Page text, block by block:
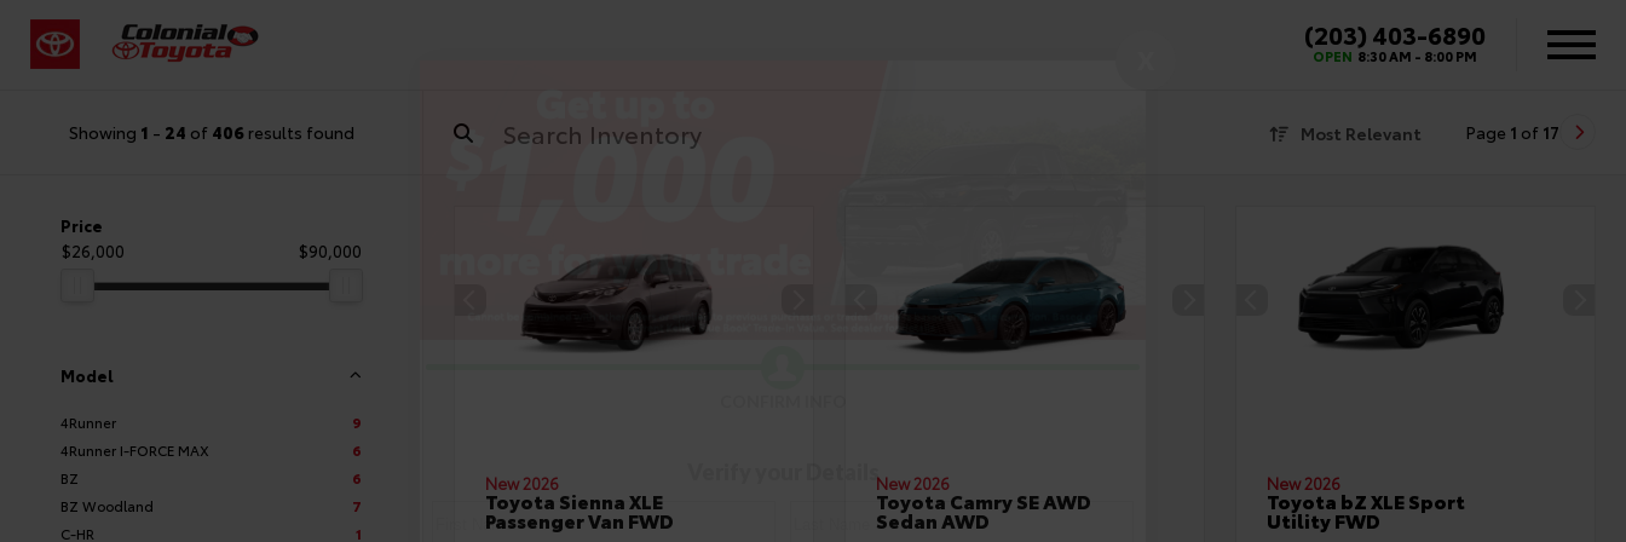
(203) 403-6890
OPEN 8:30 AM - 8:00 PM
Showing 1 - 24 of 406results found Most Relevant Page 1 of 17
Price
$26,000
$90,000
Model
4Runner
9
4Runner I-FORCE MAX
6
BZ
6
BZ Woodland
7
C-HR
1
New 2026
Toyota Sienna XLE
Passenger Van FWD
New 2026
Toyota Camry SE AWD
Sedan AWD
New 2026
Toyota bZ XLE Sport
Utility FWD
Verify your Details